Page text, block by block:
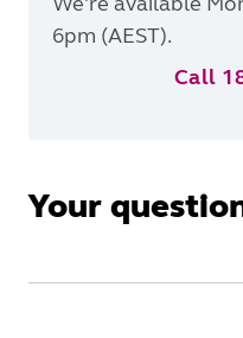
6pm (AEST).
Call
Your